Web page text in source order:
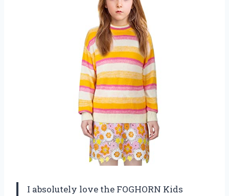
I absolutely love the FOGHORN Kids